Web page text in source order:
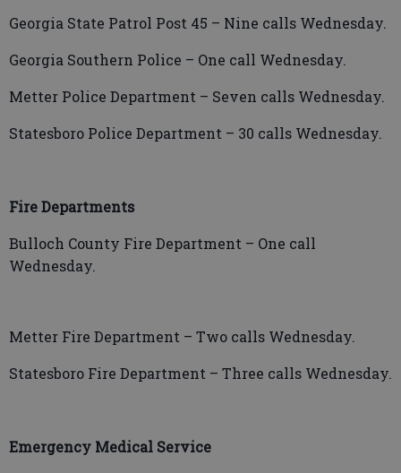
Georgia State Patrol Post 45 – Nine calls Wednesday.
Georgia Southern Police – One call Wednesday.
Metter Police Department – Seven calls Wednesday.
Statesboro Police Department – 30 calls Wednesday.
Fire Departments
Bulloch County Fire Department – One call
Wednesday.
Metter Fire Department – Two calls Wednesday.
Statesboro Fire Department – Three calls Wednesday.
Emergency Medical Service